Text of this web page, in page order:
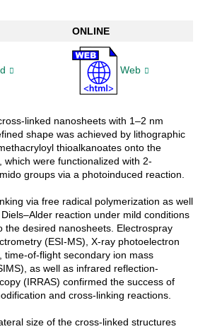
ONLINE
Web
linked nanosheets with 1–2 nm
shape was achieved by lithographic
thioalkanoates onto the
which were functionalized with 2-
groups via a photoinduced reaction.
via free radical polymerization as well
reaction under mild conditions
the desired nanosheets. Electrospray
(ESI-MS), X-ray photoelectron
time-of-flight secondary ion mass
as well as infrared reflection-
(IRRAS) confirmed the success of
and cross-linking reactions.
size of the cross-linked structures